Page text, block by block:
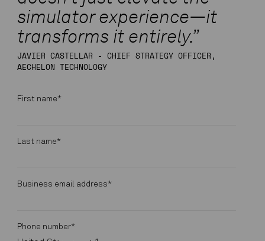
simulator experience—it
transforms it entirely.”
JAVIER CASTELLAR - CHIEF STRATEGY OFFICER,
AECHELON TECHNOLOGY
First name*
Last name*
Business email address*
Phone number*